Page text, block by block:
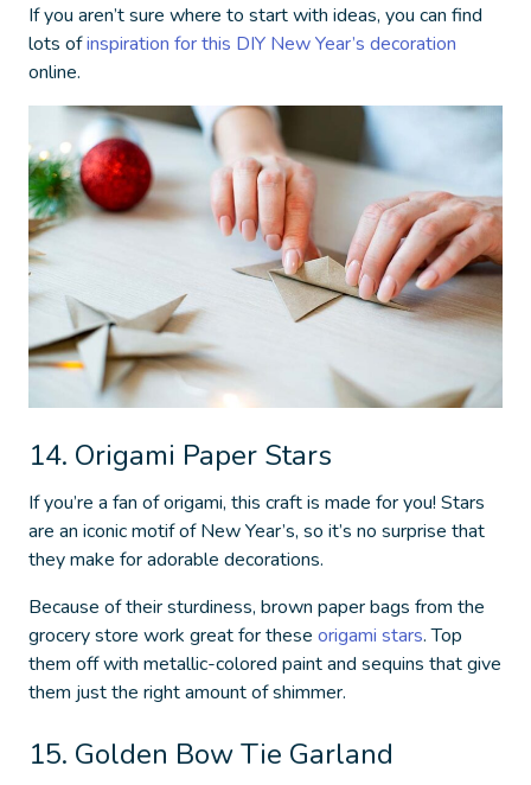
If you aren’t sure where to start with ideas, you can find
lots ofinspiration for this DIY New Year’s decoration
online.
14. Origami Paper Stars
If you’re a fan of origami, this craft is made for you! Stars
are an iconic motif of New Year’s, so it’s no surprise that
they make for adorable decorations.
Because of their sturdiness, brown paper bags from the
grocery store work great for these origami stars. Top
them off with metallic-colored paint and sequins that give
them just the right amount of shimmer.
15. Golden Bow Tie Garland